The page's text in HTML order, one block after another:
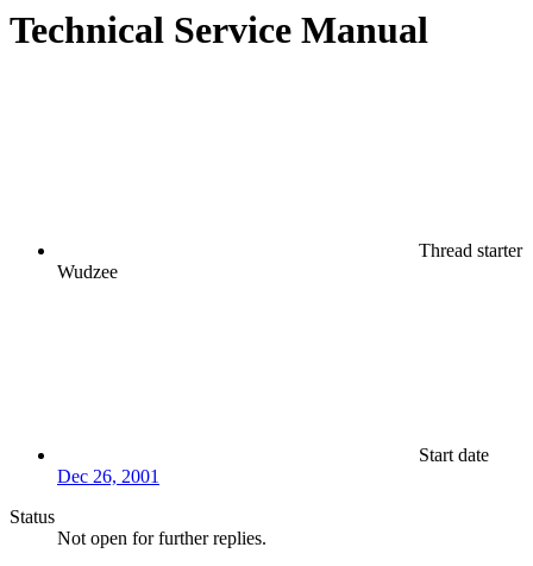
Technical Service Manual
Thread starter
Wudzee
Start date
Dec 26, 2001
Status
Not open for further replies.